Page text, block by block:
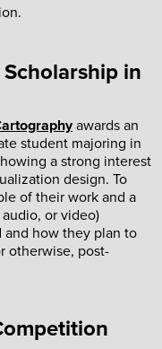
in
awards an
student majoring in
a strong interest
design. To
of their work and a
or video)
how they plan to
otherwise, post-